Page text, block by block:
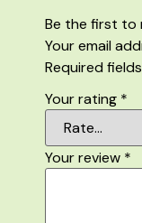
Be the first to
Your email
Required
Your rating *
Your review *